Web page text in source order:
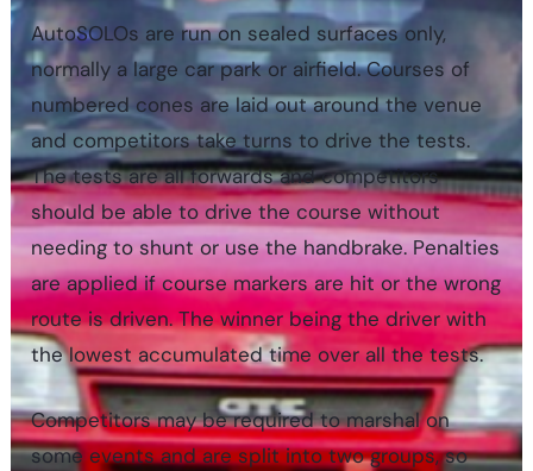
AutoSOLOs are run on sealed surfaces only,
normally a large car park or airfield. Courses of
numbered cones are laid out around the venue
and competitors take turns to drive the tests.
The tests are all forwards and competitors
should be able to drive the course without
needing to shunt or use the handbrake. Penalties
are applied if course markers are hit or the wrong
route is driven. The winner being the driver with
the lowest accumulated time over all the tests.
Competitors may be required to marshal on
some events and are split into two groups, so